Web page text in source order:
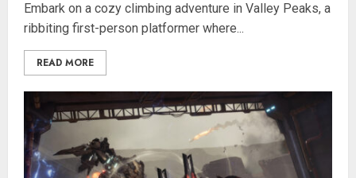
Embark on a cozy climbing adventure in Valley Peaks, a
ribbiting first-person platformer where...
READ MORE